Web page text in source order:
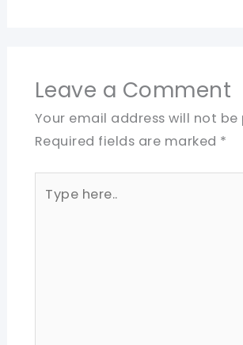
Leave a Comment
Your email address will not be
Required fields are marked *
here..